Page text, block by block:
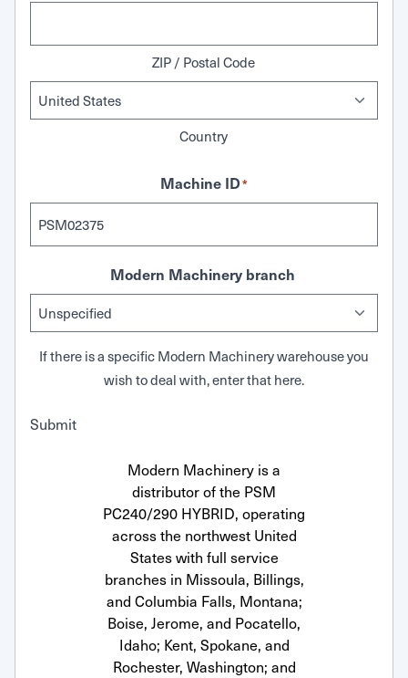
ZIP / Postal Code
Country
Machine ID*
Modern Machinery branch
If there is a specific Modern Machinery warehouse you
wish to deal with, enter that here.
Submit
Modern Machinery is a
distributor of the PSM
PC240/290 HYBRID, operating
across the northwest United
States with full service
branches in Missoula, Billings,
and Columbia Falls, Montana;
Boise, Jerome, and Pocatello,
Idaho; Kent, Spokane, and
Rochester, Washington; and